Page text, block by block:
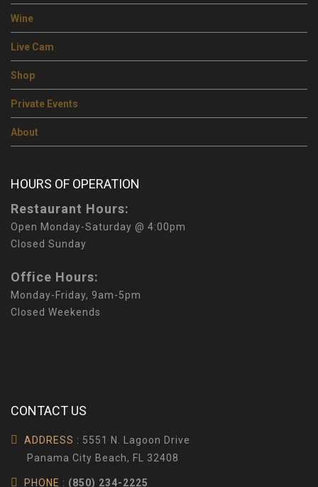
Wine
Live Cam
Shop
Private Events
About
HOURS OF OPERATION
Restaurant Hours:
Open Monday-Saturday @ 4:00pm
Closed Sunday
Office Hours:
Monday-Friday, 9am-5pm
Closed Weekends
CONTACT US
ADDRESS : 5551 N. Lagoon Drive
Panama City Beach, FL 32408
PHONE : (850) 234-2225